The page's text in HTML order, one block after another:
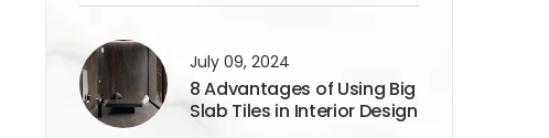
July 09, 2024
8 Advantages of Using Big
Slab Tiles in Interior Design